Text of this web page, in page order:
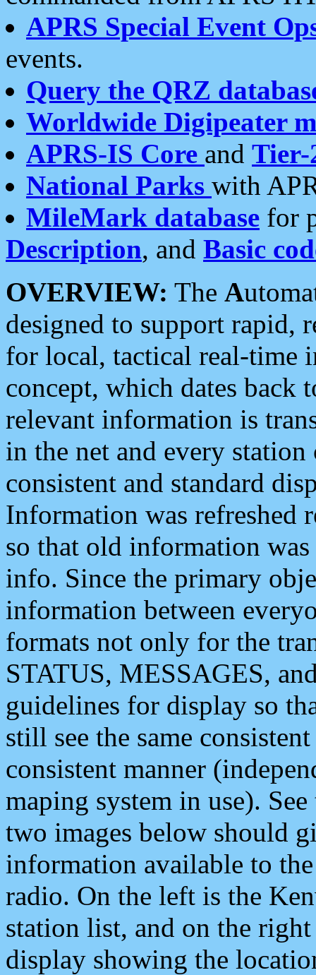
APRS Special Event
events.
Query the QRZ
Worldwide Digipeater
APRS-IS Core and Tier-
National Parks with
MileMark database for
Description, and Basic
OVERVIEW: The A
designed to support rapid,
for local, tactical real-time
concept, which dates back
relevant information is
in the net and every
consistent and standard
Information was refreshed
so that old information
info. Since the primary
information between
formats not only for the
STATUS, MESSAGES,
guidelines for display so
still see the same
consistent manner
maping system in use).
two images below should
information available to
radio. On the left is the
station list, and on the
display showing the